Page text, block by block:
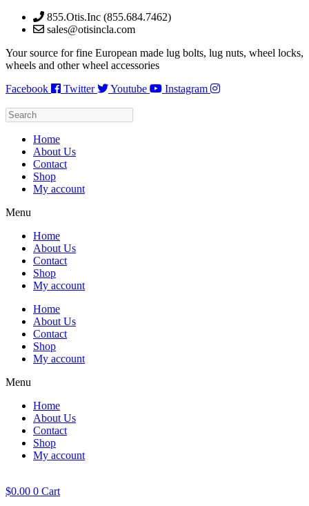
Skip
855.Otis.Inc (855.684.7462)
sales@otisincla.com
Your source for fine European made lug bolts, lug nuts, wheel locks,
wheels and other wheel accessories
Facebook
Twitter Youtube Instagram
Home
About Us
Contact
Shop
My account
Menu
Home
About Us
Contact
Shop
My account
Home
About Us
Contact
Shop
My account
Menu
Home
About Us
Contact
Shop
My account
$0.00 0 Cart